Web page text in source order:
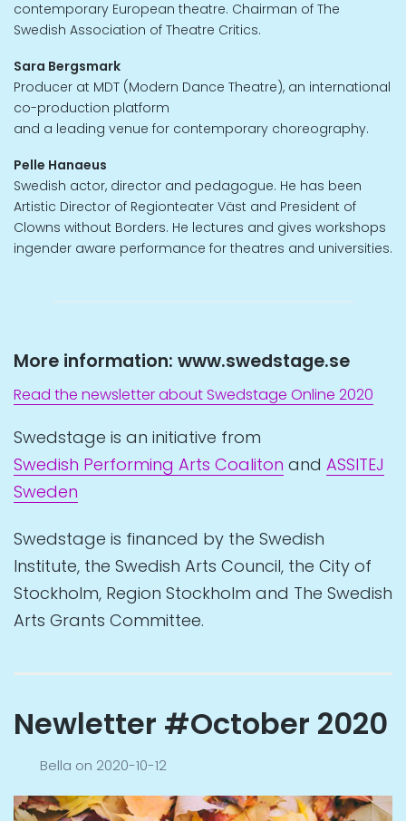
contemporary European theatre. Chairman of The
Swedish Association of Theatre Critics.
Sara Bergsmark
Producer at MDT (Modern Dance Theatre), an international
co-production platform
and a leading venue for contemporary choreography.
Pelle Hanaeus
Swedish actor, director and pedagogue. He has been
Artistic Director of Regionteater Väst and President of
Clowns without Borders. He lectures and gives workshops
ingender aware performance for theatres and universities.
More information: www.swedstage.se
Read the newsletter about Swedstage Online 2020
Swedstage is an initiative from
Swedish Performing Arts Coaliton and ASSITEJ
Sweden
Swedstage is financed by the Swedish
Institute, the Swedish Arts Council, the City of
Stockholm, Region Stockholm and The Swedish
Arts Grants Committee.
Newletter #October 2020
Bella on 2020-10-12